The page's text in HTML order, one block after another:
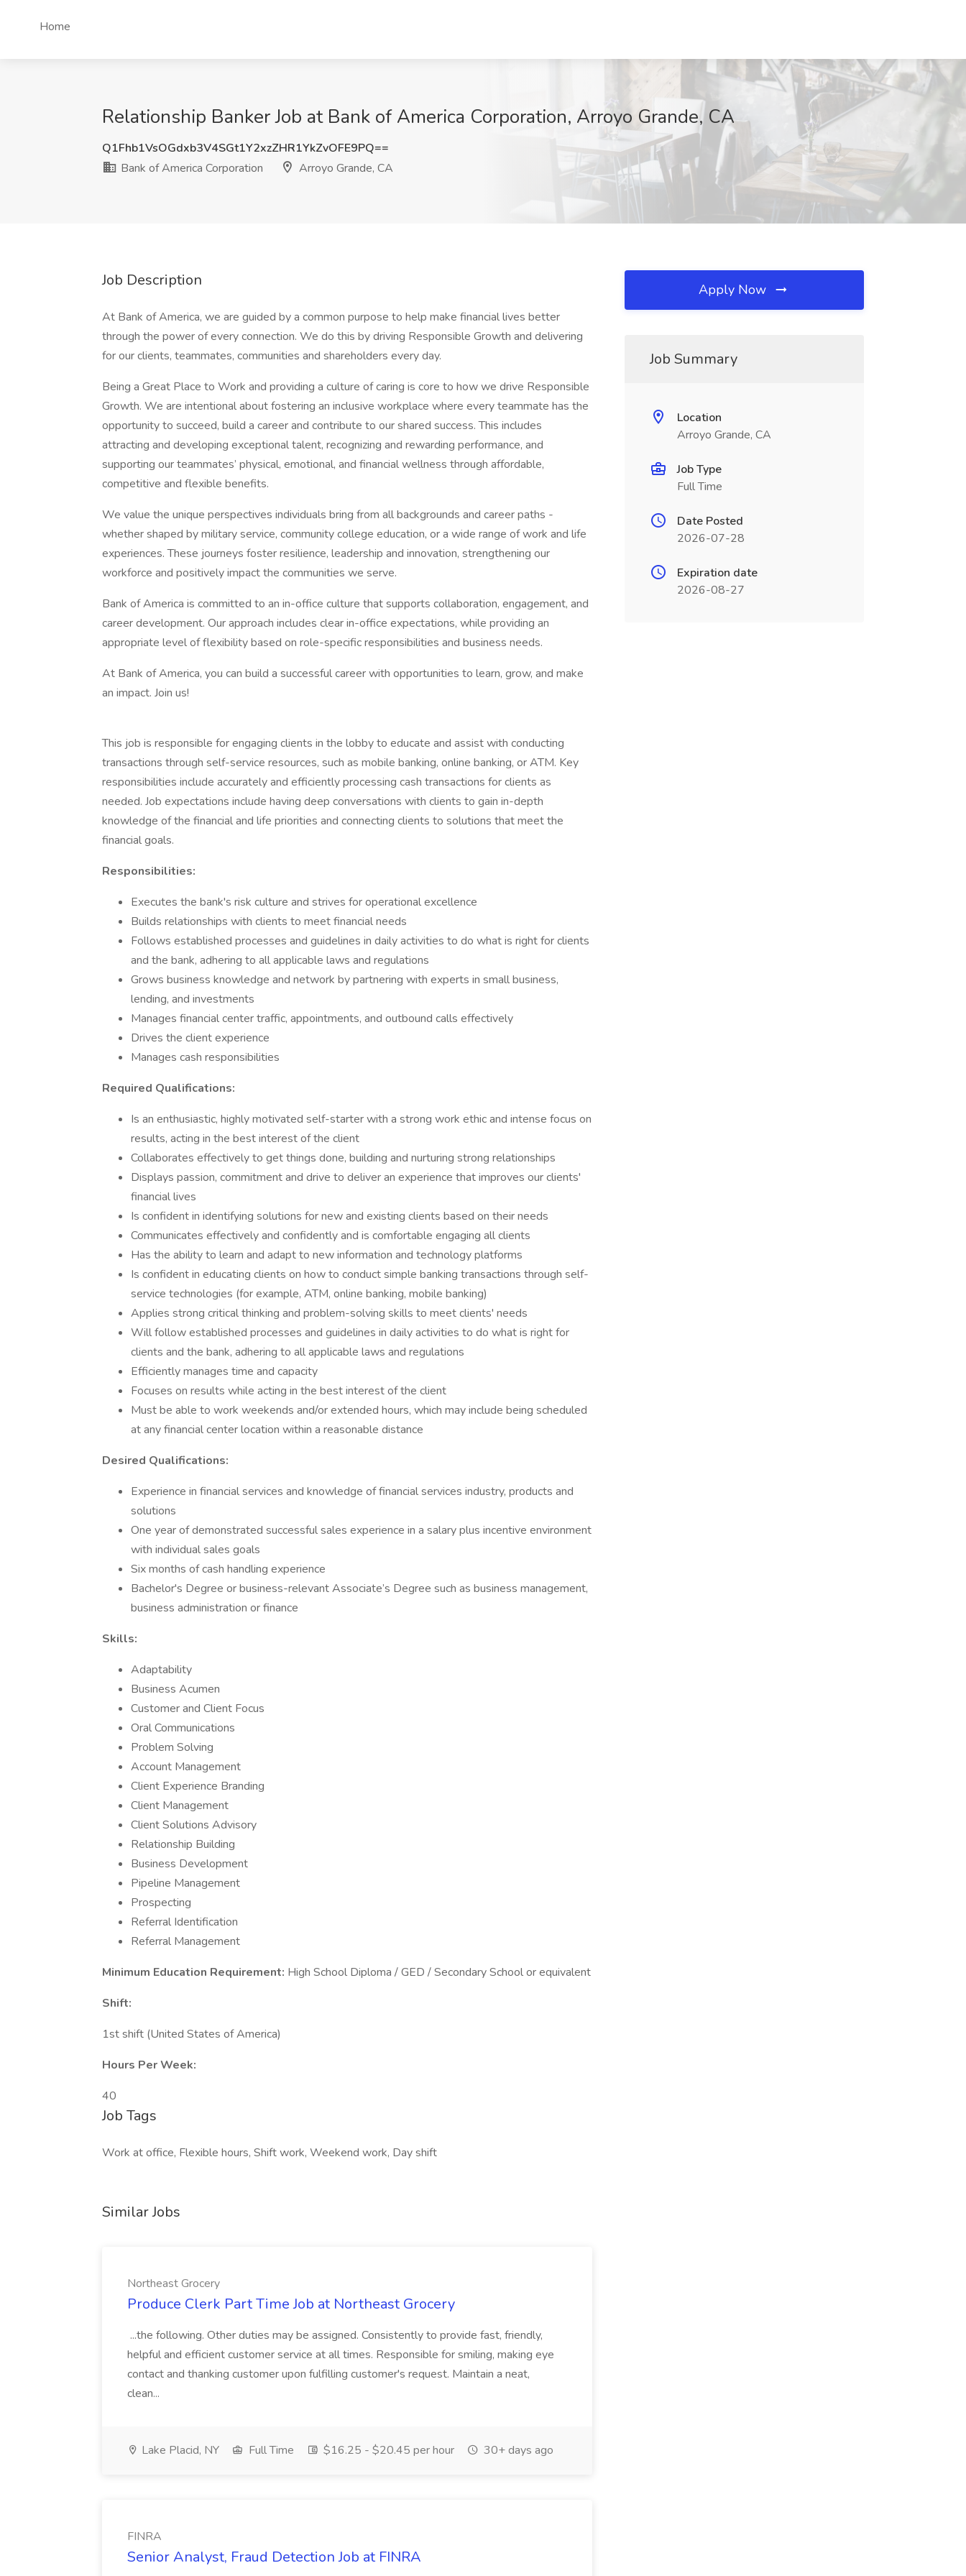
Home
Relationship Banker Job at Bank of America Corporation, Arroyo Grande, CA
Q1Fhb1VsOGdxb3V4SGt1Y2xzZHR1YkZvOFE9PQ==
Bank of America Corporation
Arroyo Grande, CA
Job Description
At Bank of America, we are guided by a common purpose to help make financial lives better
through the power of every connection. We do this by driving Responsible Growth and delivering
for our clients, teammates, communities and shareholders every day.
Being a Great Place to Work and providing a culture of caring is core to how we drive Responsible
Growth. We are intentional about fostering an inclusive workplace where every teammate has the
opportunity to succeed, build a career and contribute to our shared success. This includes
attracting and developing exceptional talent, recognizing and rewarding performance, and
supporting our teammates’ physical, emotional, and financial wellness through affordable,
competitive and flexible benefits.
We value the unique perspectives individuals bring from all backgrounds and career paths -
whether shaped by military service, community college education, or a wide range of work and life
experiences. These journeys foster resilience, leadership and innovation, strengthening our
workforce and positively impact the communities we serve.
Bank of America is committed to an in-office culture that supports collaboration, engagement, and
career development. Our approach includes clear in-office expectations, while providing an
appropriate level of flexibility based on role-specific responsibilities and business needs.
At Bank of America, you can build a successful career with opportunities to learn, grow, and make
an impact. Join us!
This job is responsible for engaging clients in the lobby to educate and assist with conducting
transactions through self-service resources, such as mobile banking, online banking, or ATM. Key
responsibilities include accurately and efficiently processing cash transactions for clients as
needed. Job expectations include having deep conversations with clients to gain in-depth
knowledge of the financial and life priorities and connecting clients to solutions that meet the
financial goals.
Responsibilities:
Executes the bank's risk culture and strives for operational excellence
Builds relationships with clients to meet financial needs
Follows established processes and guidelines in daily activities to do what is right for clients
and the bank, adhering to all applicable laws and regulations
Grows business knowledge and network by partnering with experts in small business,
lending, and investments
Manages financial center traffic, appointments, and outbound calls effectively
Drives the client experience
Manages cash responsibilities
Required Qualifications:
Is an enthusiastic, highly motivated self-starter with a strong work ethic and intense focus on
results, acting in the best interest of the client
Collaborates effectively to get things done, building and nurturing strong relationships
Displays passion, commitment and drive to deliver an experience that improves our clients'
financial lives
Is confident in identifying solutions for new and existing clients based on their needs
Communicates effectively and confidently and is comfortable engaging all clients
Has the ability to learn and adapt to new information and technology platforms
Is confident in educating clients on how to conduct simple banking transactions through self-
service technologies (for example, ATM, online banking, mobile banking)
Applies strong critical thinking and problem-solving skills to meet clients' needs
Will follow established processes and guidelines in daily activities to do what is right for
clients and the bank, adhering to all applicable laws and regulations
Efficiently manages time and capacity
Focuses on results while acting in the best interest of the client
Must be able to work weekends and/or extended hours, which may include being scheduled
at any financial center location within a reasonable distance
Desired Qualifications:
Experience in financial services and knowledge of financial services industry, products and
solutions
One year of demonstrated successful sales experience in a salary plus incentive environment
with individual sales goals
Six months of cash handling experience
Bachelor's Degree or business-relevant Associate’s Degree such as business management,
business administration or finance
Skills:
Adaptability
Business Acumen
Customer and Client Focus
Oral Communications
Problem Solving
Account Management
Client Experience Branding
Client Management
Client Solutions Advisory
Relationship Building
Business Development
Pipeline Management
Prospecting
Referral Identification
Referral Management
Minimum Education Requirement: High School Diploma / GED / Secondary School or equivalent
Shift:
1st shift (United States of America)
Hours Per Week:
40
Job Tags
Work at office, Flexible hours, Shift work, Weekend work, Day shift
Similar Jobs
Northeast Grocery
Produce Clerk Part Time Job at Northeast Grocery
...the following. Other duties may be assigned. Consistently to provide fast, friendly,
helpful and efficient customer service at all times. Responsible for smiling, making eye
contact and thanking customer upon fulfilling customer's request. Maintain a neat,
clean...
Lake Placid, NY Full Time $16.25 - $20.45 per hour 30+ days ago
FINRA
Senior Analyst, Fraud Detection Job at FINRA
Apply Now
Job Summary
Location
Arroyo Grande, CA
Job Type
Full Time
Date Posted
2026-07-28
Expiration date
2026-08-27